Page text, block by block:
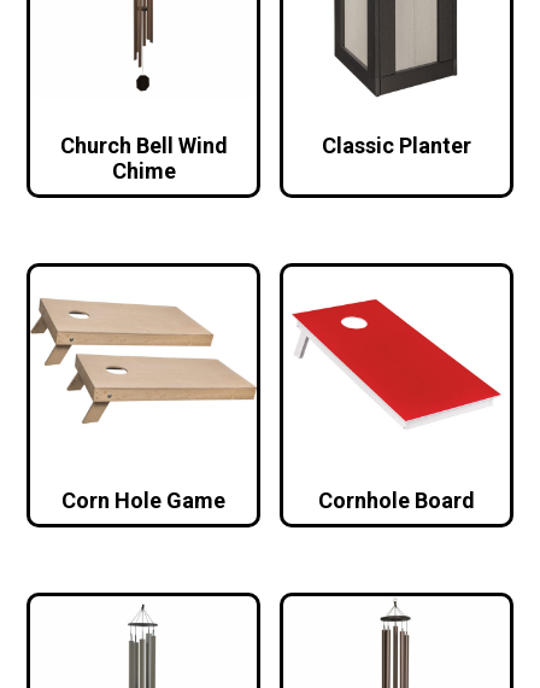
Church Bell Wind
Chime
Classic Planter
Corn Hole Game Cornhole Board